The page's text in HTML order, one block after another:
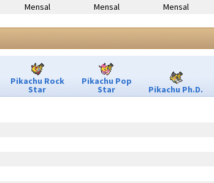
Mensal Mensal Mensal
Pikachu Rock
Star
Pikachu Pop
Star Pikachu Ph.D.